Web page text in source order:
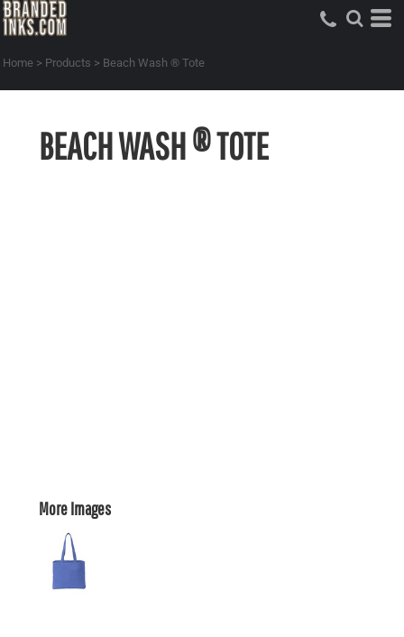
Home > Products > Beach Wash ® Tote
BEACH WASH ® TOTE
More Images